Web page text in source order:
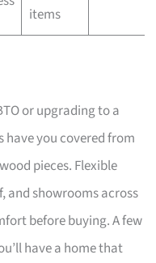
items
or upgrading to a
have you covered from
pieces. Flexible
and showrooms across
before buying. A few
have a home that